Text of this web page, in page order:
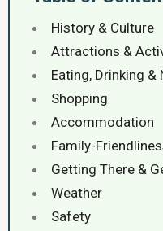
History & Culture
Attractions &
Eating, Drinking
Shopping
Accommodation
Family-
Getting There &
Weather
Safety